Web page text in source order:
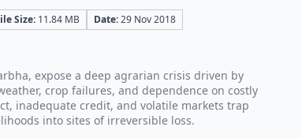
Size: 11.84 MB Date:29 Nov 2018
expose a deep agrarian crisis driven by
crop failures, and dependence on costly
inadequate credit, and volatile markets trap
into sites of irreversible loss.